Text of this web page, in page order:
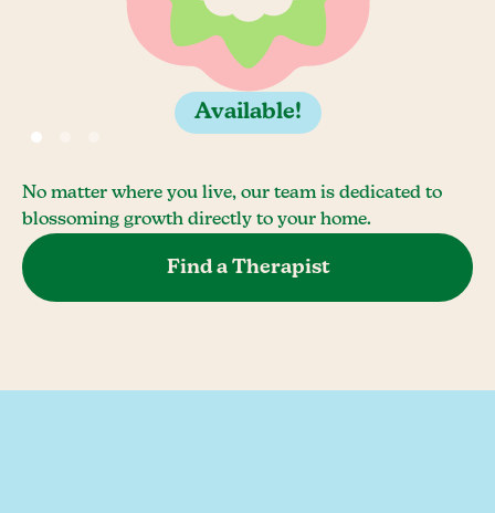
Available!
No matter where you live, our team is dedicated to
blossoming growth directly to your home.
Find a Therapist